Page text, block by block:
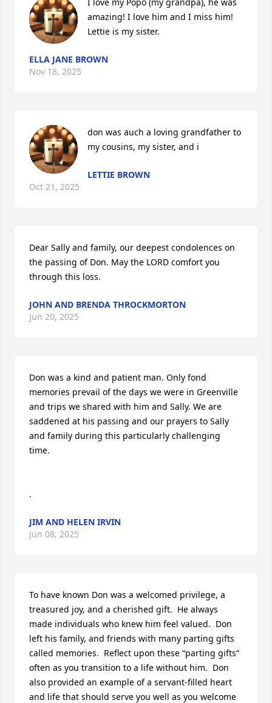
amazing! I love him and I miss him!
Lettie is my sister.
ELLA JANE BROWN
Nov 18, 2025
don was auch a loving grandfather to
my cousins, my sister, and i
LETTIE BROWN
Oct 21, 2025
Dear Sally and family, our deepest condolences on
the passing of Don. May the LORD comfort you
through this loss.
JOHN AND BRENDA THROCKMORTON
Jun 20, 2025
Don was a kind and patient man. Only fond
memories prevail of the days we were in Greenville
and trips we shared with him and Sally. We are
saddened at his passing and our prayers to Sally
and family during this particularly challenging
time.
.
JIM AND HELEN IRVIN
Jun 08, 2025
To have known Don was a welcomed privilege, a
treasured joy, and a cherished gift.  He always
made individuals who knew him feel valued.  Don
left his family, and friends with many parting gifts
called memories.  Reflect upon these “parting gifts”
often as you transition to a life without him.  Don
also provided an example of a servant-filled heart
and life that should serve you well as you welcome